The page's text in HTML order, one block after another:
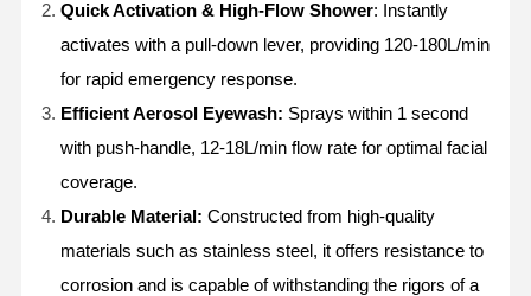
Quick Activation & High-Flow Shower: Instantly
activates with a pull-down lever, providing 120-180L/min
for rapid emergency response.
Efficient Aerosol Eyewash: Sprays within 1 second
with push-handle, 12-18L/min flow rate for optimal facial
coverage.
Durable Material: Constructed from high-quality
materials such as stainless steel, it offers resistance to
corrosion and is capable of withstanding the rigors of a